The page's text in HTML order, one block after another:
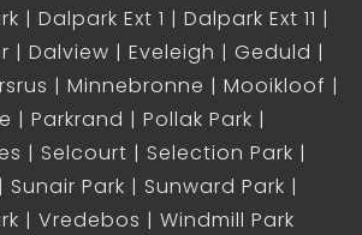
Dalpark Ext 1
Dalpark Ext 11
Dalview Eveleigh
Geduld
Minnebronne
Mooikloof
Parkrand
Pollak Park
Selcourt
Selection Park
Sunair Park
Sunward Park
Vredebos
Windmill Park